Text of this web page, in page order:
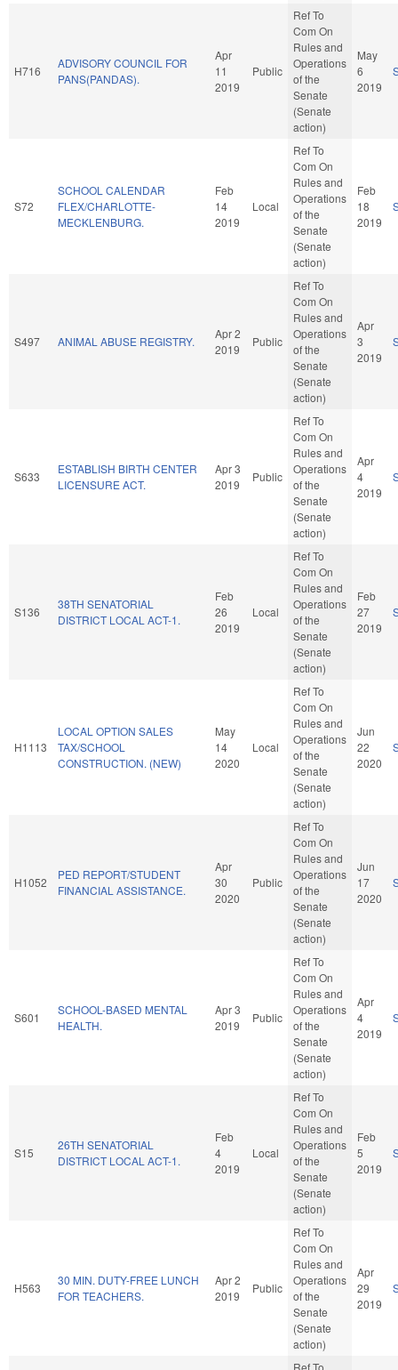
H716
ADVISORY COUNCIL FOR
PANS(PANDAS).
Apr
11
2019
Public
Ref To
Com On
Rules and
Operations
of the
Senate
(Senate
action)
May
6
2019
S72
SCHOOL CALENDAR
FLEX/CHARLOTTE-
MECKLENBURG.
Feb
14
2019
Local
Ref To
Com On
Rules and
Operations
of the
Senate
(Senate
action)
Feb
18
2019
S497 ANIMAL ABUSE REGISTRY.
Apr 2
2019
Public
Ref To
Com On
Rules and
Operations
of the
Senate
(Senate
action)
Apr
3
2019
S633
ESTABLISH BIRTH CENTER
LICENSURE ACT.
Apr 3
2019
Public
Ref To
Com On
Rules and
Operations
of the
Senate
(Senate
action)
Apr
4
2019
S136
38TH SENATORIAL
DISTRICT LOCAL ACT-1.
Feb
26
2019
Local
Ref To
Com On
Rules and
Operations
of the
Senate
(Senate
action)
Feb
27
2019
H1113
LOCAL OPTION SALES
TAX/SCHOOL
CONSTRUCTION. (NEW)
May
14
2020
Local
Ref To
Com On
Rules and
Operations
of the
Senate
(Senate
action)
Jun
22
2020
H1052
PED REPORT/STUDENT
FINANCIAL ASSISTANCE.
Apr
30
2020
Public
Ref To
Com On
Rules and
Operations
of the
Senate
(Senate
action)
Jun
17
2020
S601
SCHOOL-BASED MENTAL
HEALTH.
Apr 3
2019
Public
Ref To
Com On
Rules and
Operations
of the
Senate
(Senate
action)
Apr
4
2019
S15
26TH SENATORIAL
DISTRICT LOCAL ACT-1.
Feb
4
2019
Local
Ref To
Com On
Rules and
Operations
of the
Senate
(Senate
action)
Feb
5
2019
H563
30 MIN. DUTY-FREE LUNCH
FOR TEACHERS.
Apr 2
2019
Public
Ref To
Com On
Rules and
Operations
of the
Senate
(Senate
action)
Apr
29
2019
Ref To